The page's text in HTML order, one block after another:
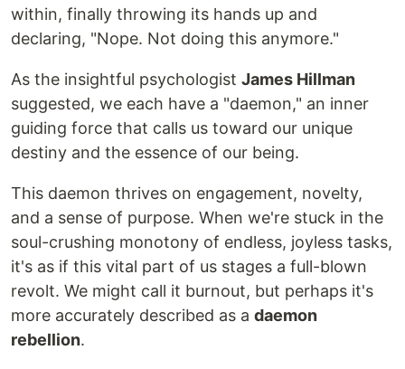
within, finally throwing its hands up and
declaring, "Nope. Not doing this anymore."
As the insightful psychologist James Hillman
suggested, we each have a "daemon," an inner
guiding force that calls us toward our unique
destiny and the essence of our being.
This daemon thrives on engagement, novelty,
and a sense of purpose. When we're stuck in the
soul-crushing monotony of endless, joyless tasks,
it's as if this vital part of us stages a full-blown
revolt. We might call it burnout, but perhaps it's
more accurately described as a daemon
rebellion.